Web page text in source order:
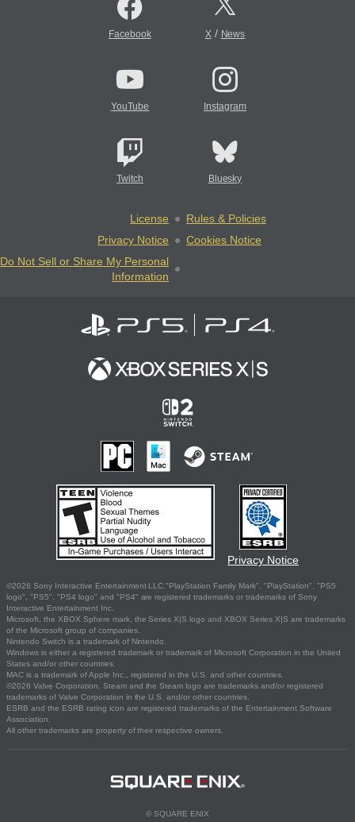
Facebook X/ News
YouTube Instagram
Twitch Bluesky
License
Rules & Policies
Privacy Notice
Cookies Notice
Do Not Sell or Share My Personal
Information
Privacy Notice
©2026 Sony Interactive Entertainment LLC."PlayStation Family Mark", "PlayStation", "PS5
logo", "PS5", "PS4 logo" and "PS4" are registered trademarks or trademarks of Sony
Interactive Entertainment Inc.
Microsoft, the XBOX Sphere mark, the Series X|S logo and XBOX Series X|S are trademarks
of the Microsoft group of companies.
Nintendo Switch is a trademark of Nintendo.
Windows is either a registered trademark or trademark of Microsoft Corporation in the United
States and/or other countries.
MAC is a trademark of Apple Inc., registered in the U.S. and other countries.
©2026 Valve Corporation. Steam and the Steam logo are trademarks and/or registered
trademarks of Valve Corporation in the U.S. and/or other countries.
ESRB and the ESRB rating icon are registered trademarks of the Entertainment Software
Association.
All other trademarks are property of their respective owners.
© SQUARE ENIX